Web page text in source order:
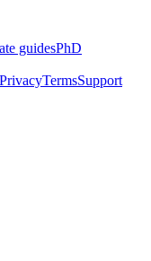
guidesPhD
PrivacyTermsSupport